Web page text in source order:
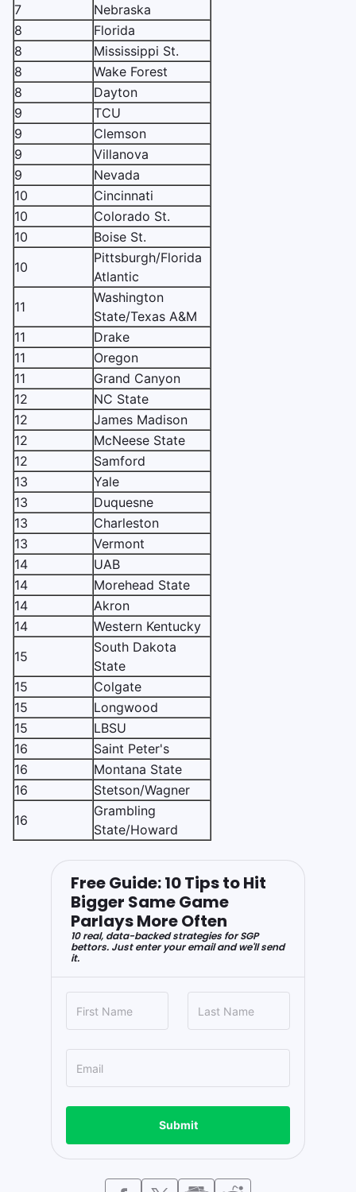
7
Nebraska
8
Florida
8
Mississippi St.
8
Wake Forest
8
Dayton
9
TCU
9
Clemson
9
Villanova
9
Nevada
10
Cincinnati
10
Colorado St.
10
Boise St.
10
Pittsburgh/Florida
Atlantic
11
Washington
State/Texas A&M
11
Drake
11
Oregon
11
Grand Canyon
12
NC State
12
James Madison
12
McNeese State
12
Samford
13
Yale
13
Duquesne
13
Charleston
13
Vermont
14
UAB
14
Morehead State
14
Akron
14
Western Kentucky
15
South Dakota
State
15
Colgate
15
Longwood
15
LBSU
16
Saint Peter's
16
Montana State
16
Stetson/Wagner
16
Grambling
State/Howard
Free Guide: 10 Tips to Hit
Bigger Same Game
Parlays More Often
10 real, data-backed strategies for SGP
bettors. Just enter your email and we'll send
it.
Submit